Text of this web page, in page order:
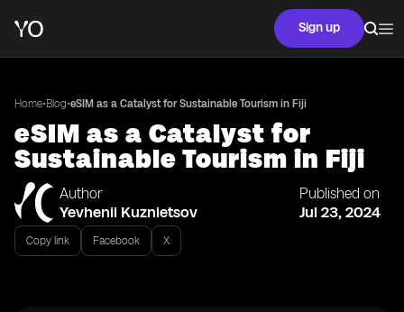
Sign up
Home•Blog•eSIM as a Catalyst for Sustainable Tourism in Fiji
eSIM as a Catalyst for
Sustainable Tourism in Fiji
Author
Yevhenii Kuznietsov
Published on
Jul 23, 2024
Copy link Facebook X